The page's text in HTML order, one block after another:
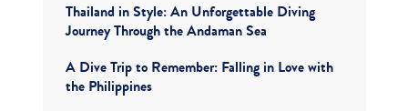
Thailand in Style: An Unforgettable Diving
Journey Through the Andaman Sea
A Dive Trip to Remember: Falling in Love with
the Philippines